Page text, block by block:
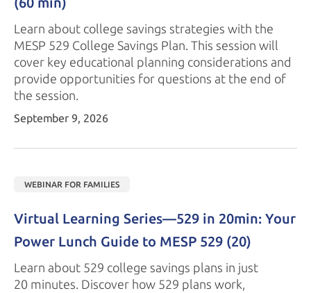
Learn about college savings strategies with the
MESP 529 College Savings Plan. This session will
cover key educational planning considerations and
provide opportunities for questions at the end of
the session.
September 9, 2026
WEBINAR FOR FAMILIES
Virtual Learning Series—529 in 20min: Your
Power Lunch Guide to MESP 529 (20)
Learn about 529 college savings plans in just
20 minutes. Discover how 529 plans work,